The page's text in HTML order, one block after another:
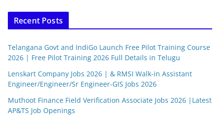
Recent Posts
Telangana Govt and IndiGo Launch Free Pilot Training Course
2026 | Free Pilot Training 2026 Full Details in Telugu
Lenskart Company Jobs 2026 | & RMSI Walk-in Assistant
Engineer/Engineer/Sr Engineer-GIS Jobs 2026
Muthoot Finance Field Verification Associate Jobs 2026 |Latest
AP&TS Job Openings